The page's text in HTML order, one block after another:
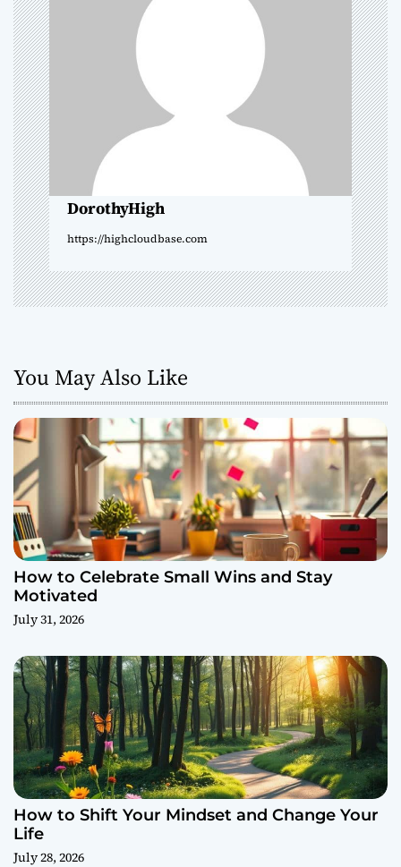
g
a
t
i
o
n
DorothyHigh
https://highcloudbase.com
You May Also Like
How to Celebrate Small Wins and Stay
Motivated
July 31, 2026
How to Shift Your Mindset and Change Your
Life
July 28, 2026